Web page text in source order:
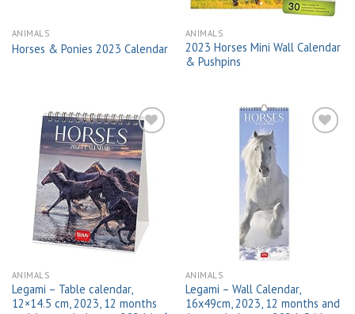
ANIMALS
Horses & Ponies 2023 Calendar
ANIMALS
2023 Horses Mini Wall Calendar
& Pushpins
Add to
wishlist
ANIMALS
Legami – Table calendar,
12×14.5 cm, 2023, 12 months
ANIMALS
Legami – Wall Calendar,
16x49cm, 2023, 12 months and